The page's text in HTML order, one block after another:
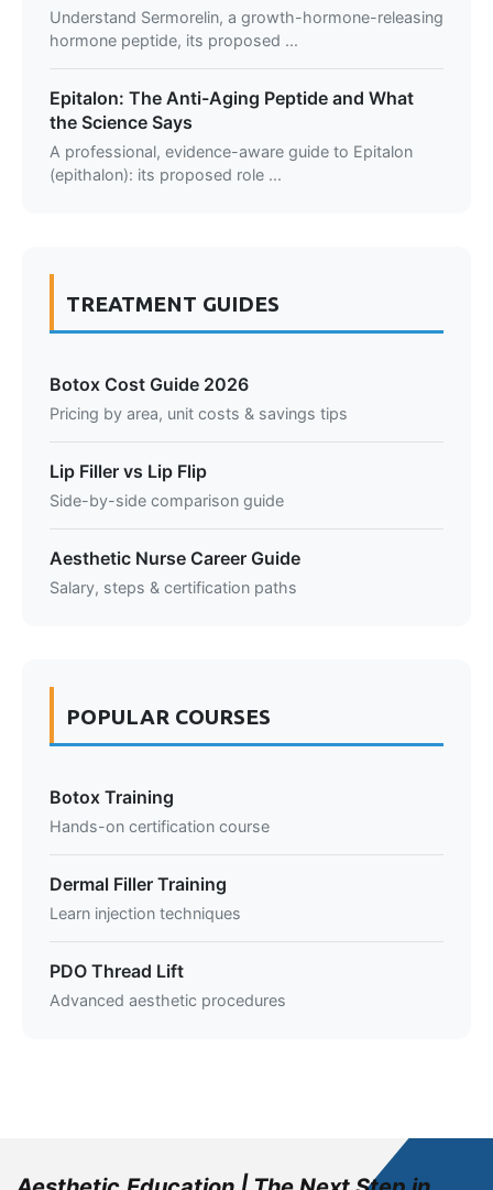
Understand Sermorelin, a growth-hormone-releasing
hormone peptide, its proposed ...
Epitalon: The Anti-Aging Peptide and What
the Science Says
A professional, evidence-aware guide to Epitalon
(epithalon): its proposed role ...
TREATMENT GUIDES
Botox Cost Guide 2026
Pricing by area, unit costs & savings tips
Lip Filler vs Lip Flip
Side-by-side comparison guide
Aesthetic Nurse Career Guide
Salary, steps & certification paths
POPULAR COURSES
Botox Training
Hands-on certification course
Dermal Filler Training
Learn injection techniques
PDO Thread Lift
Advanced aesthetic procedures